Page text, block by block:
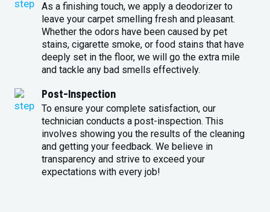
As a finishing touch, we apply a deodorizer to
leave your carpet smelling fresh and pleasant.
Whether the odors have been caused by pet
stains, cigarette smoke, or food stains that have
deeply set in the floor, we will go the extra mile
and tackle any bad smells effectively.
Post-Inspection
To ensure your complete satisfaction, our
technician conducts a post-inspection. This
involves showing you the results of the cleaning
and getting your feedback. We believe in
transparency and strive to exceed your
expectations with every job!